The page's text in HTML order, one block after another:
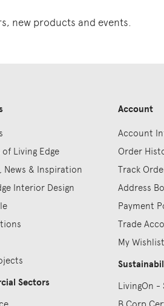
new products and events.
of Living Edge
News & Inspiration
Interior Design
Sectors
Account
Account
Order
Track
Address
Payment
Trade
My Wishlist
LivingOn -